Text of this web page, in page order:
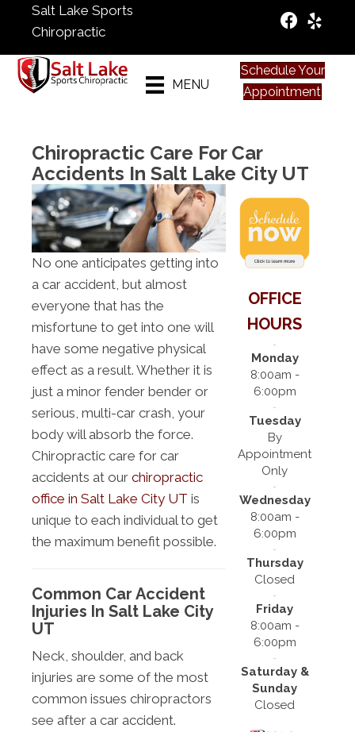
Salt Lake Sports
Chiropractic
MENU
Schedule Your
Appointment
Chiropractic Care For Car
Accidents In Salt Lake City UT
No one anticipates getting into
a car accident, but almost
everyone that has the
misfortune to get into one will
have some negative physical
effect as a result. Whether it is
just a minor fender bender or
serious, multi-car crash, your
body will absorb the force.
Chiropractic care for car
accidents at our chiropractic
office in Salt Lake City UT is
unique to each individual to get
the maximum benefit possible.
Common Car Accident
Injuries In Salt Lake City
UT
Neck, shoulder, and back
injuries are some of the most
common issues chiropractors
see after a car accident.
OFFICE
HOURS
Monday
8:00am -
6:00pm
Tuesday
By
Appointment
Only
Wednesday
8:00am -
6:00pm
Thursday
Closed
Friday
8:00am -
6:00pm
Saturday &
Sunday
Closed